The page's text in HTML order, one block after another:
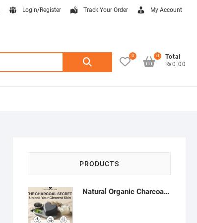
Login/Register Track Your Order My Account
Search
0
Total
₨0.00
0
PRODUCTS
Natural Organic Charcoal Soap – Deep Cleansing & Acne Control | Natural Glow Essentials